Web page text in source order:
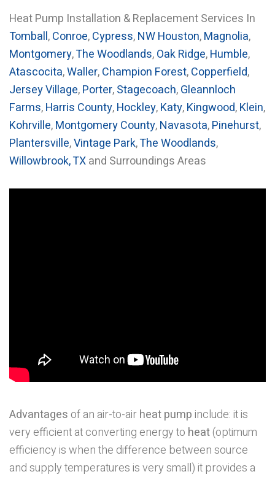
Heat Pump Installation & Replacement Services In
Tomball,Conroe,Cypress,NW Houston,Magnolia,
Montgomery,The Woodlands,Oak Ridge,Humble,
Atascocita,Waller,Champion Forest,Copperfield,
Jersey Village,Porter,Stagecoach,Gleannloch
Farms,Harris County,Hockley,Katy,Kingwood,Klein,
Kohrville,Montgomery County,Navasota,Pinehurst,
Plantersville,Vintage Park,The Woodlands,
Willowbrook, TXand Surroundings Areas
Advantages of an air-to-airheat pumpinclude: it is
very efficient at converting energy to heat(optimum
efficiency is when the difference between source
and supply temperatures is very small) it provides a